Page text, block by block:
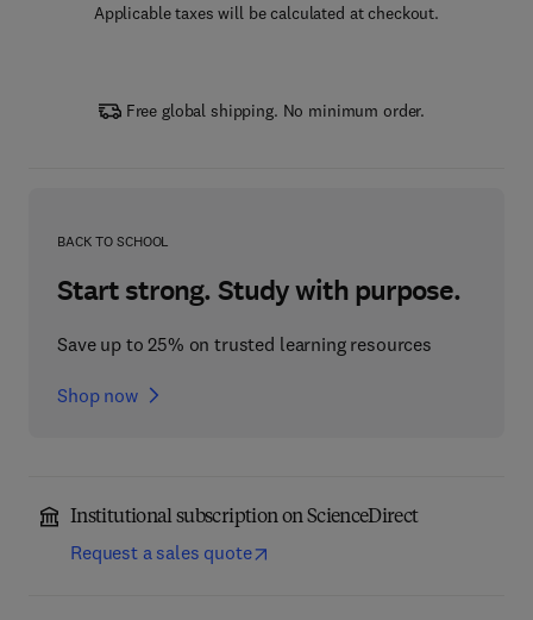
Applicable taxes will be calculated at checkout.
Free global shipping. No minimum order.
BACK TO SCHOOL
Start strong. Study with purpose.
Save up to 25% on trusted learning resources
Shop now
Institutional subscription on ScienceDirect
Request a sales quote